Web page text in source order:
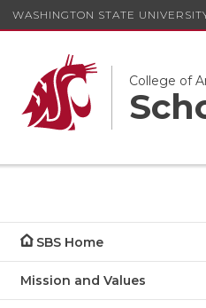
WASHINGTON STATE
College of
SBS Home
Mission and Values